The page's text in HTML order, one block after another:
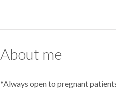
About me
*Always open to pregnant